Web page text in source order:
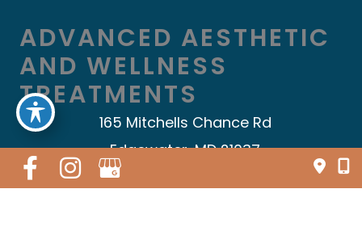
ADVANCED AESTHETIC
AND WELLNESS
TREATMENTS
165 Mitchells Chance Rd
Edgewater, MD 21037
410.696.5009